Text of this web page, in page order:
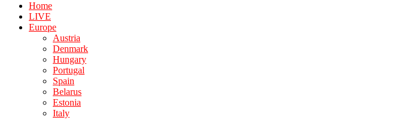
Home
LIVE
Europe
Austria
Denmark
Hungary
Portugal
Spain
Belarus
Estonia
Italy